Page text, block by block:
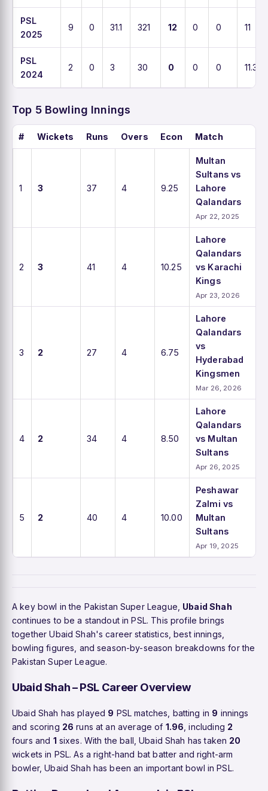
PSL
2025
9 0 31.1 321 12 0 0 11
PSL
2024
2 0 3 30 0 0 0 11.3
Top 5 Bowling Innings
# Wickets Runs Overs Econ Match
1 3 37 4 9.25
Multan
Sultans vs
Lahore
Qalandars
Apr 22, 2025
2 3 41 4 10.25
Lahore
Qalandars
vs Karachi
Kings
Apr 23, 2026
3 2 27 4 6.75
Lahore
Qalandars
vs
Hyderabad
Kingsmen
Mar 26, 2026
4 2 34 4 8.50
Lahore
Qalandars
vs Multan
Sultans
Apr 26, 2025
5 2 40 4 10.00
Peshawar
Zalmi vs
Multan
Sultans
Apr 19, 2025
A key bowl in the Pakistan Super League, Ubaid Shah
continues to be a standout in PSL. This profile brings
together Ubaid Shah's career statistics, best innings,
bowling figures, and season-by-season breakdowns for the
Pakistan Super League.
Ubaid Shah – PSL Career Overview
Ubaid Shah has played 9 PSL matches, batting in 9 innings
and scoring 26 runs at an average of 1.96 , including 2
fours and 1 sixes. With the ball, Ubaid Shah has taken 20
wickets in PSL. As a right-hand bat batter and right-arm
bowler, Ubaid Shah has been an important bowl in PSL.